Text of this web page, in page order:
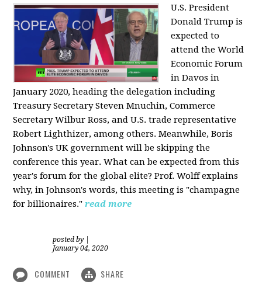
U.S. President
Donald Trump is
expected to
attend the World
Economic Forum
in Davos in
January 2020, heading the delegation including
Treasury Secretary Steven Mnuchin, Commerce
Secretary Wilbur Ross, and U.S. trade representative
Robert Lighthizer, among others. Meanwhile, Boris
Johnson's UK government will be skipping the
conference this year. What can be expected from this
year's forum for the global elite? Prof. Wolff explains
why, in Johnson's words, this meeting is "champagne
for billionaires."read more
posted by
January 04, 2020
COMMENT SHARE